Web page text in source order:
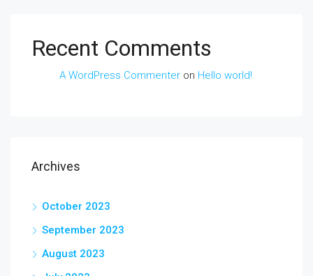
Recent Comments
A WordPress Commenter on Hello world!
Archives
October 2023
September 2023
August 2023